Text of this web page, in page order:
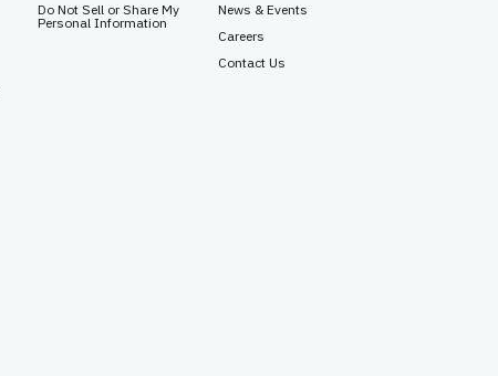
Do Not Sell or Share My
Personal Information
News & Events
Careers
Contact Us